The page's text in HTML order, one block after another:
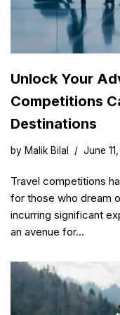
Unlock Your
Competitions
Destinations
by Malik Bilal June
Travel competitions
for those who dream
incurring significant
an avenue for…